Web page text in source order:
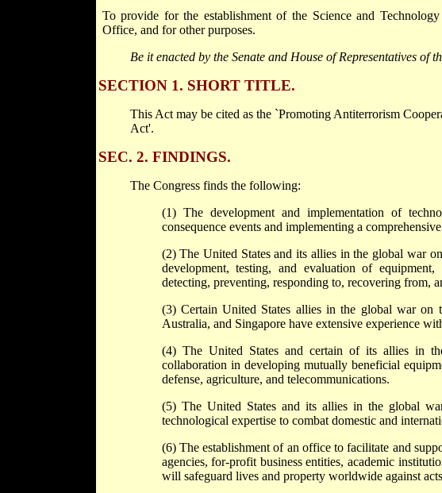
To provide for the establishment of the Science and
Office, and for other purposes.
Be it enacted by the Senate and House of Representatives of
SECTION 1. SHORT TITLE.
This Act may be cited as the `Promoting Antiterrorism
Act'.
SEC. 2. FINDINGS.
The Congress finds the following:
(1) The development and implementation of
consequence events and implementing a
(2) The United States and its allies in the global war
development, testing, and evaluation of
detecting, preventing, responding to, recovering from,
(3) Certain United States allies in the global war on
Australia, and Singapore have extensive experience
(4) The United States and certain of its allies in
collaboration in developing mutually beneficial
defense, agriculture, and telecommunications.
(5) The United States and its allies in the global
technological expertise to combat domestic and
(6) The establishment of an office to facilitate and
agencies, for-profit business entities, academic
will safeguard lives and property worldwide against